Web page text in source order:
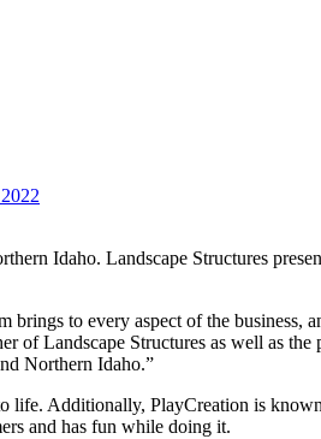
Idaho. Landscape Structures
to every aspect of the business,
of Landscape Structures as well as
Northern Idaho.”
life. Additionally, PlayCreation is
and has fun while doing it.